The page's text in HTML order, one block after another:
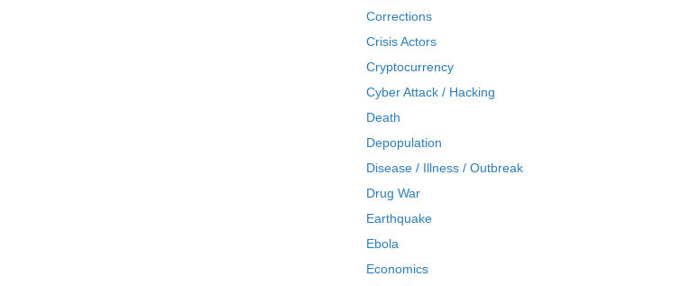
Corrections
Crisis Actors
Cryptocurrency
Cyber Attack / Hacking
Death
Depopulation
Disease / Illness / Outbreak
Drug War
Earthquake
Ebola
Economics